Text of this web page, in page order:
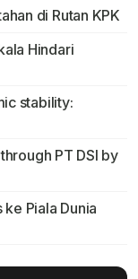
di Rutan KPK
Hindari
stability:
PT DSI by
Piala Dunia